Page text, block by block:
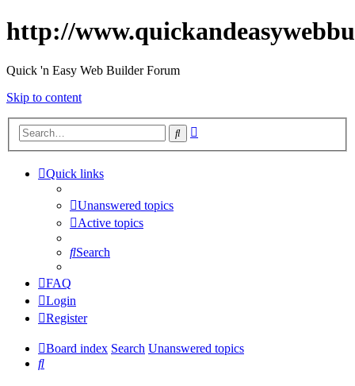
http://
Quick 'n Easy Web Builder Forum
Skip to content
Search
Quick links
Unanswered topics
Active topics
Search
FAQ
Login
Register
Board index Search Unanswered topics
Search